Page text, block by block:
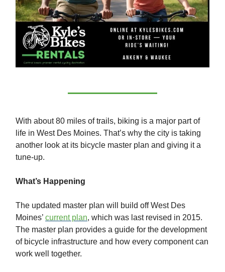
With about 80 miles of trails, biking is a major part of
life in West Des Moines. That’s why the city is taking
another look at its bicycle master plan and giving it a
tune-up.
What’s Happening
The updated master plan will build off West Des
Moines’ current plan, which was last revised in 2015.
The master plan provides a guide for the development
of bicycle infrastructure and how every component can
work well together.